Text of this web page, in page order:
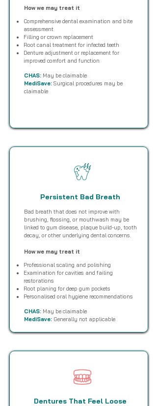
How we may treat it
Comprehensive dental examination and bite
assessment
Filling or crown replacement
Root canal treatment for infected teeth
Denture adjustment or replacement for
improved comfort and function
CHAS: May be claimable
MediSave: Surgical procedures may be
claimable
Persistent Bad Breath
Bad breath that does not improve with
brushing, flossing, or mouthwash may be
linked to gum disease, plaque build-up, tooth
decay, or other underlying dental concerns.
How we may treat it
Professional scaling and polishing
Examination for cavities and failing
restorations
Root planing for deep gum pockets
Personalised oral hygiene recommendations
CHAS: May be claimable
MediSave:Generally not applicable
Dentures That Feel Loose